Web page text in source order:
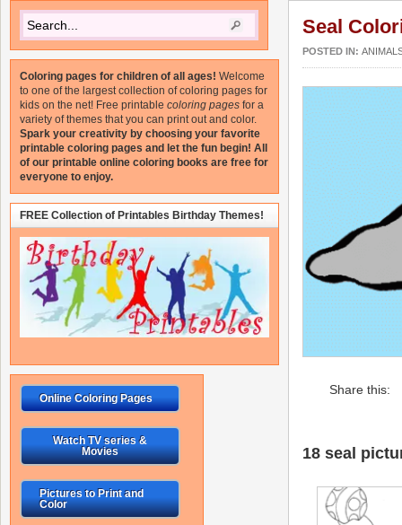
Seal
POSTED IN:
Share this:
18 seal
Coloring pages for children of all ages! Welcome
to one of the largest collection of coloring pages for
kids on the net! Free printable coloring pages for a
variety of themes that you can print out and color.
Spark your creativity by choosing your favorite
printable coloring pages and let the fun begin! All
of our printable online coloring books are free for
everyone to enjoy.
FREE Collection of Printables Birthday Themes!
Online Coloring Pages
Watch TV series &
Movies
Pictures to Print and
Color